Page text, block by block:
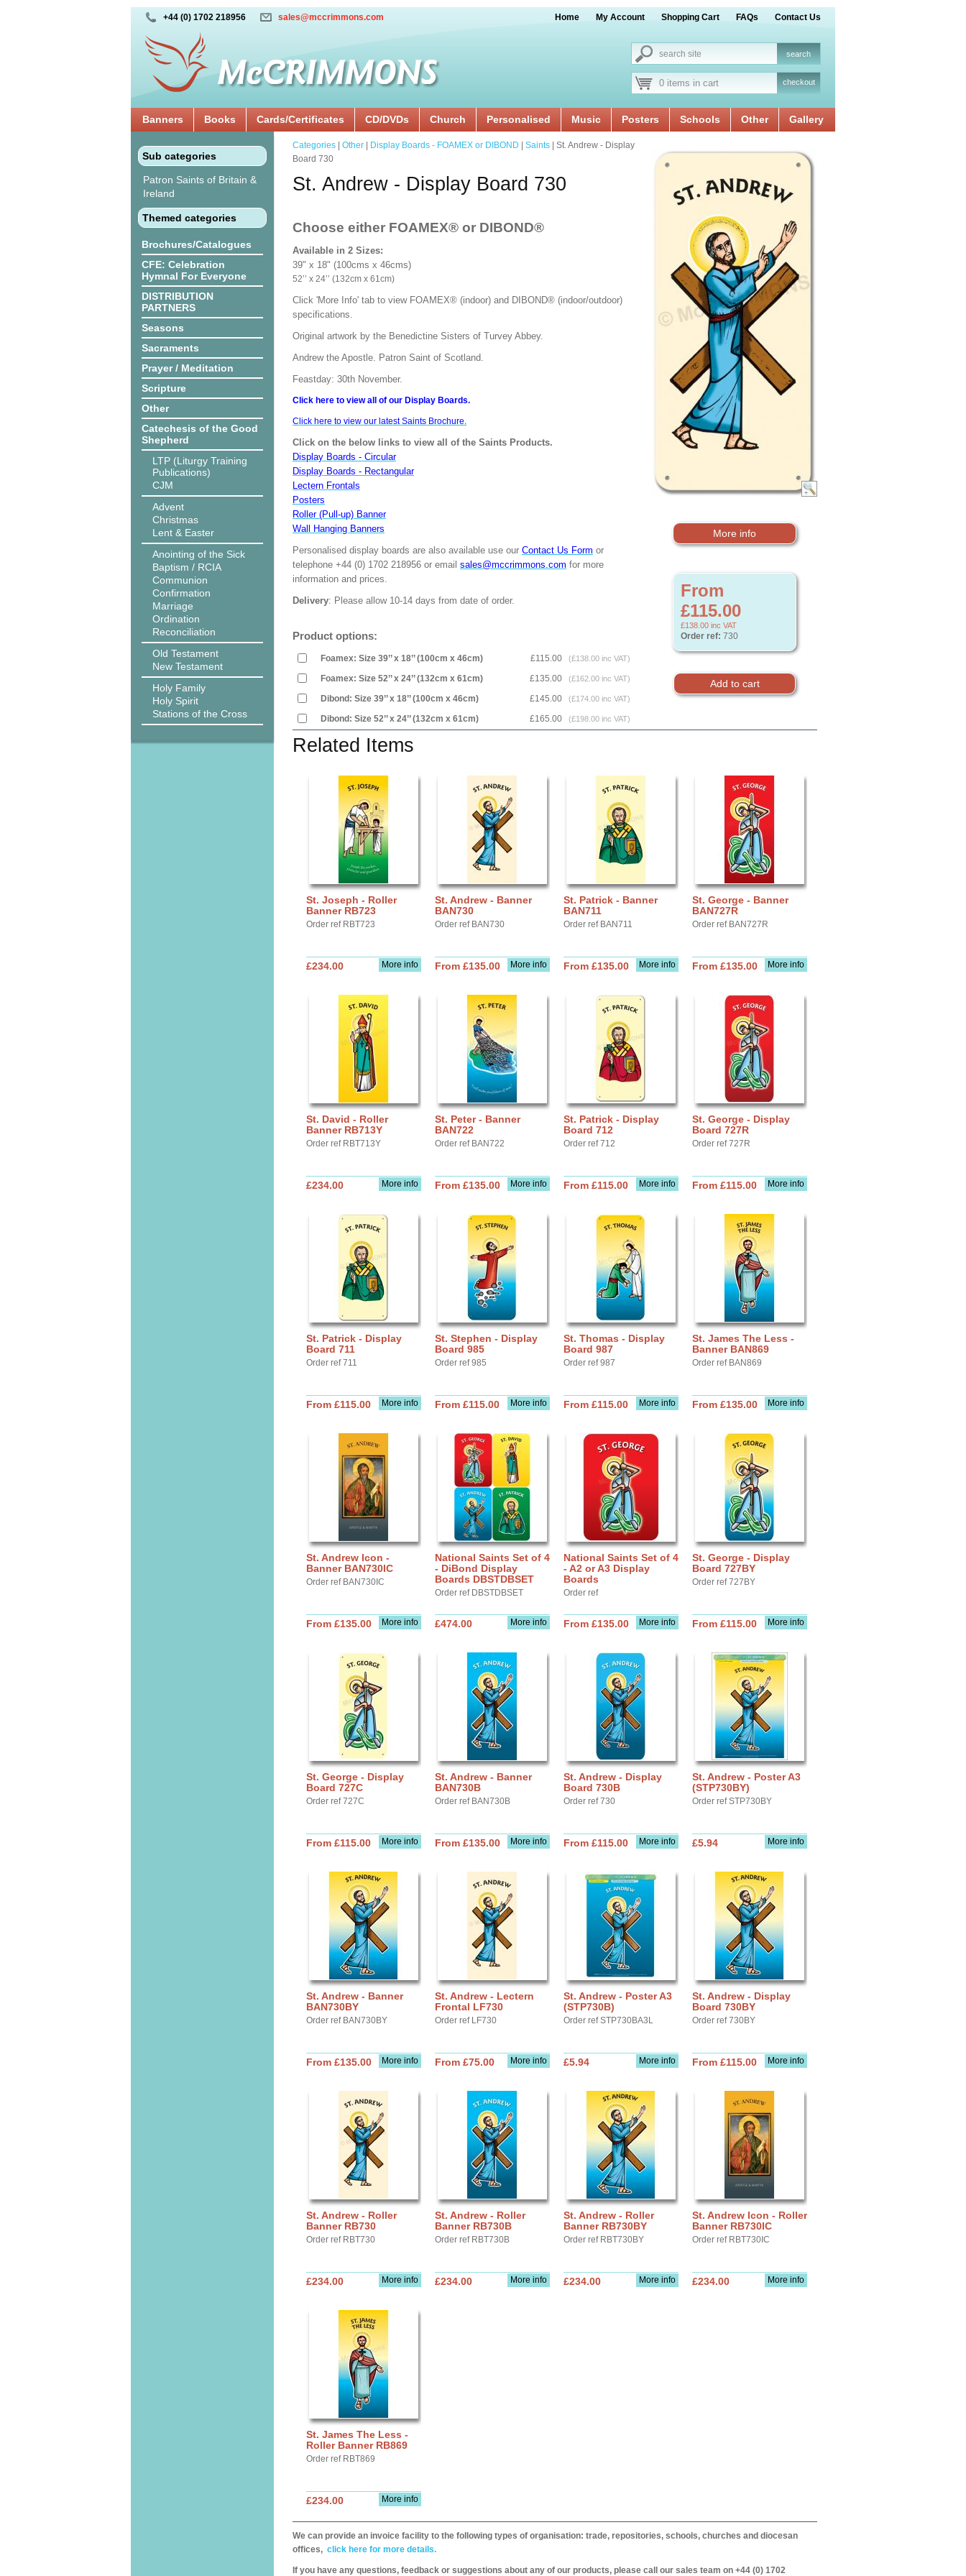
+44 (0) 1702 218956 sales@mccrimmons.com Home My Account Shopping Cart FAQs Contact Us
0 items in cart checkout
Banners Books Cards/Certificates CD/DVDs Church Personalised Music Posters Schools Other Gallery
Sub categories
Patron Saints of Britain &
Ireland
Themed categories
Brochures/Catalogues
CFE: Celebration
Hymnal For Everyone
DISTRIBUTION
PARTNERS
Seasons
Sacraments
Prayer / Meditation
Scripture
Other
Catechesis of the Good
Shepherd
LTP (Liturgy Training
Publications)
CJM
Advent
Christmas
Lent & Easter
Anointing of the Sick
Baptism / RCIA
Communion
Confirmation
Marriage
Ordination
Reconciliation
Old Testament
New Testament
Holy Family
Holy Spirit
Stations of the Cross
More info
From
£115.00
£138.00 inc VAT
Order ref: 730
Categories Other Display Boards - FOAMEX or DIBOND Saints | St. Andrew - Display
Board 730
St. Andrew - Display Board 730
Choose either FOAMEX® or DIBOND®
Available in 2 Sizes:
39" x 18" (100cms x 46cms)
52’’ x 24’’ (132cm x 61cm)
Click 'More Info' tab to view FOAMEX® (indoor) and DIBOND® (indoor/outdoor)
specifications.
Original artwork by the Benedictine Sisters of Turvey Abbey.
Andrew the Apostle. Patron Saint of Scotland.
Feastday: 30th November.
Click here to view all of our Display Boards.
Click here to view our latest Saints Brochure.
Click on the below links to view all of the Saints Products.
Display Boards - Circular
Display Boards - Rectangular
Lectern Frontals
Posters
Roller (Pull-up) Banner
Wall Hanging Banners
Personalised display boards are also available use our Contact Us Form or
telephone +44 (0) 1702 218956 or email sales@mccrimmons.com for more
information and prices.
Delivery: Please allow 10-14 days from date of order.
Product options:
Foamex: Size 39’’ x 18’’ (100cm x 46cm) £115.00 (£138.00 inc VAT)
Foamex: Size 52’’ x 24’’ (132cm x 61cm) £135.00 (£162.00 inc VAT)
Dibond: Size 39’’ x 18’’ (100cm x 46cm) £145.00 (£174.00 inc VAT)
Dibond: Size 52’’ x 24’’ (132cm x 61cm) £165.00 (£198.00 inc VAT)
Related Items
St. Joseph - Roller
Banner RB723
Order ref RBT723
More info
£234.00
St. Andrew - Banner
BAN730
Order ref BAN730
More info
From £135.00
St. Patrick - Banner
BAN711
Order ref BAN711
More info
From £135.00
St. George - Banner
BAN727R
Order ref BAN727R
More info
From £135.00
St. David - Roller
Banner RB713Y
Order ref RBT713Y
More info
£234.00
St. Peter - Banner
BAN722
Order ref BAN722
More info
From £135.00
St. Patrick - Display
Board 712
Order ref 712
More info
From £115.00
St. George - Display
Board 727R
Order ref 727R
More info
From £115.00
St. Patrick - Display
Board 711
Order ref 711
More info
From £115.00
St. Stephen - Display
Board 985
Order ref 985
More info
From £115.00
St. Thomas - Display
Board 987
Order ref 987
More info
From £115.00
St. James The Less -
Banner BAN869
Order ref BAN869
More info
From £135.00
St. Andrew Icon -
Banner BAN730IC
Order ref BAN730IC
More info
From £135.00
National Saints Set of 4
- DiBond Display
Boards DBSTDBSET
Order ref DBSTDBSET
More info
£474.00
National Saints Set of 4
- A2 or A3 Display
Boards
Order ref
More info
From £135.00
St. George - Display
Board 727BY
Order ref 727BY
More info
From £115.00
St. George - Display
Board 727C
Order ref 727C
More info
From £115.00
St. Andrew - Banner
BAN730B
Order ref BAN730B
More info
From £135.00
St. Andrew - Display
Board 730B
Order ref 730
More info
From £115.00
St. Andrew - Poster A3
(STP730BY)
Order ref STP730BY
More info
£5.94
St. Andrew - Banner
BAN730BY
Order ref BAN730BY
More info
From £135.00
St. Andrew - Lectern
Frontal LF730
Order ref LF730
More info
From £75.00
St. Andrew - Poster A3
(STP730B)
Order ref STP730BA3L
More info
£5.94
St. Andrew - Display
Board 730BY
Order ref 730BY
More info
From £115.00
St. Andrew - Roller
Banner RB730
Order ref RBT730
More info
£234.00
St. Andrew - Roller
Banner RB730B
Order ref RBT730B
More info
£234.00
St. Andrew - Roller
Banner RB730BY
Order ref RBT730BY
More info
£234.00
St. Andrew Icon - Roller
Banner RB730IC
Order ref RBT730IC
More info
£234.00
St. James The Less -
Roller Banner RB869
Order ref RBT869
More info
£234.00
We can provide an invoice facility to the following types of organisation: trade, repositories, schools, churches and diocesan
offices, click here for more details.
If you have any questions, feedback or suggestions about any of our products, please call our sales team on +44 (0) 1702